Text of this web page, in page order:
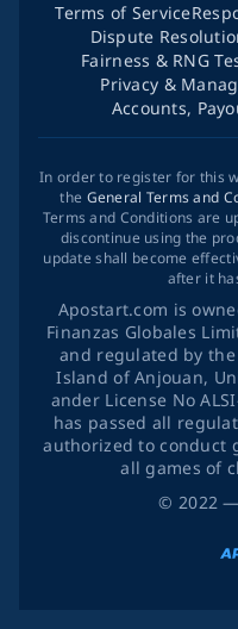
© 2022
Terms of Service
Dispute
Fairness & RNG
Privacy &
Accounts,
In order to register for this
the General Terms and
Terms and Conditions are
discontinue using the
update shall become
after it
Apostart.com is
Finanzas Globales
and regulated by
Island of Anjouan,
ander License No
has passed all
authorized to conduct
all games of